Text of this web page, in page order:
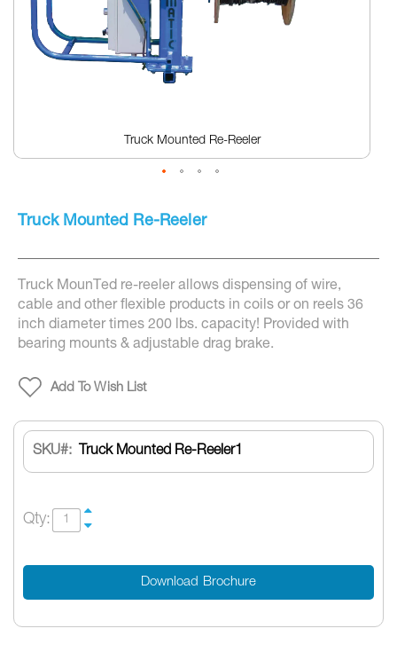
Truck Mounted Re-Reeler
the
of
images
gallery
Truck Mounted Re-Reeler
Truck MounTed re-reeler allows dispensing of wire,
cable and other flexible products in coils or on reels 36
inch diameter times 200 lbs. capacity! Provided with
bearing mounts & adjustable drag brake.
Add To Wish List
SKU Truck Mounted Re-Reeler1
Qty:
Download Brochure